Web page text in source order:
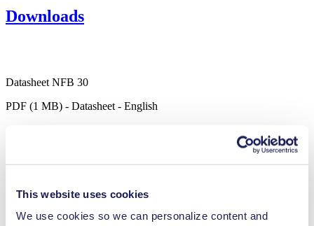
This website uses cookies
We use cookies so we can personalize content and
Downloads
Datasheet NFB 30
PDF (1 MB) - Datasheet - English
Operating Manual NFB 30
PDF (1 MB) - Operating Manual - English